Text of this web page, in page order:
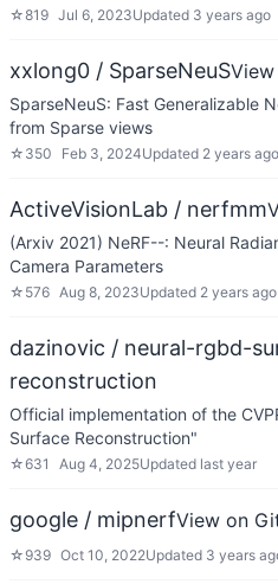
☆819 Jul 6, 2023Updated 3 years ago
xxlong0 / SparseNeuS
SparseNeuS: Fast Generalizable
from Sparse views
☆ 350 Feb 3, 2024Updated 2 years ago
ActiveVisionLab / nerfmm
(Arxiv 2021) NeRF--: Neural
Camera Parameters
☆ 576 Aug 8, 2023Updated 2 years ago
dazinovic / neural-rgbd-
reconstruction
Official implementation of the
Surface Reconstruction"
☆631 Aug 4, 2025Updated last year
google / mipnerfView on
☆ 939 Oct 10, 2022Updated 3 years